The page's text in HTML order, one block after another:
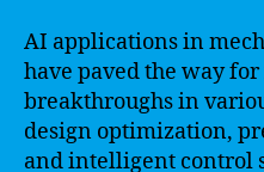
AI applications in
have paved the way
breakthroughs in
design optimization,
and intelligent control